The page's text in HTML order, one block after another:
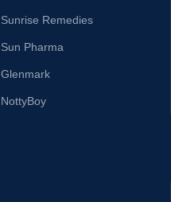
Sunrise Remedies
Sun Pharma
Glenmark
NottyBoy